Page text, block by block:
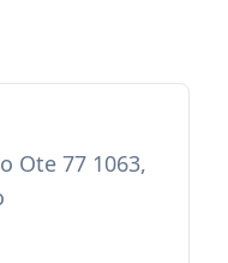
Ote 77 1063,